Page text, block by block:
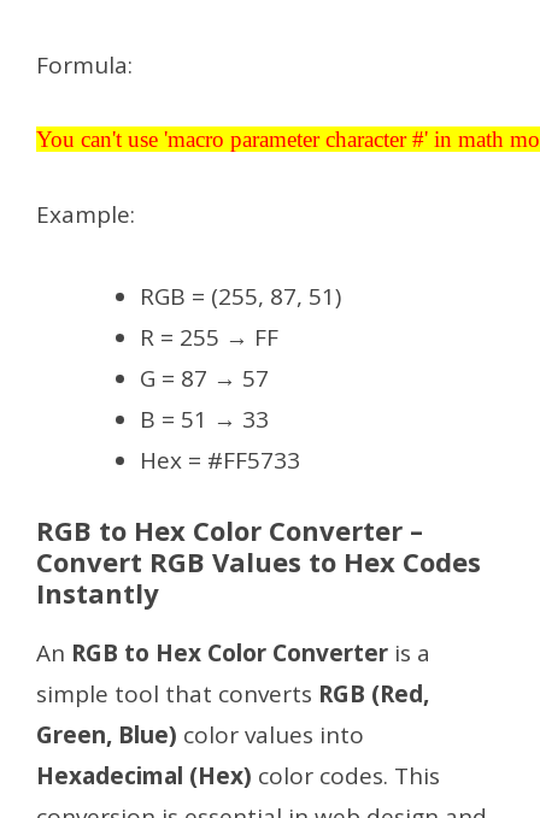
Formula:
You can't use 'macro parameter character #' in math
You can't use 'macro parameter character #' in math mode
Example:
RGB = (255, 87, 51)
R = 255 → FF
G = 87 → 57
B = 51 → 33
Hex = #FF5733
RGB to Hex Color Converter –
Convert RGB Values to Hex Codes
Instantly
An RGB to Hex Color Converter is a
simple tool that converts RGB (Red,
Green, Blue) color values into
Hexadecimal (Hex) color codes. This